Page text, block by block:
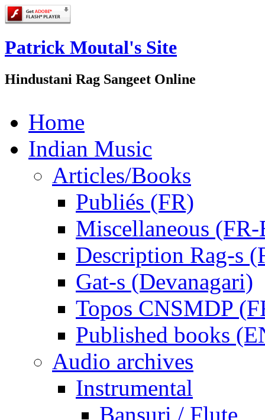
Patrick Moutal's Site
Hindustani Rag Sangeet Online
Home
Indian Music
Articles/Books
Publiés (FR)
Miscellaneous
Description Rag-s
Gat-s (Devanagari)
Topos CNSMDP
Published books
Audio archives
Instrumental
Bansuri / Flute